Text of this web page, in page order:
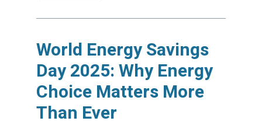
World Energy Savings
Day 2025: Why Energy
Choice Matters More
Than Ever